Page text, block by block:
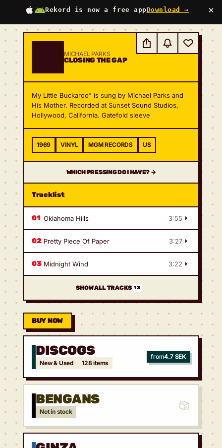
Rekord is now a free appDownload → ×